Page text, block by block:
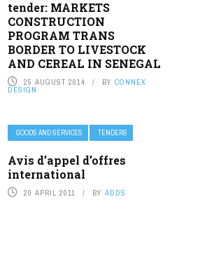
tender: MARKETS
CONSTRUCTION
PROGRAM TRANS
BORDER TO LIVESTOCK
AND CEREAL IN SENEGAL
25 AUGUST 2014 BY CONNEX
DESIGN
GOODS AND SERVICES TENDERS
Avis d’appel d’offres
international
20 APRIL 2011 BY ADDS